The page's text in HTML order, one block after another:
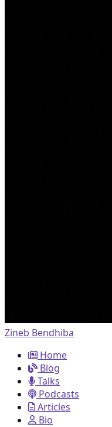
Zineb Bendhiba
Home
Blog
Talks
Podcasts
Articles
Bio